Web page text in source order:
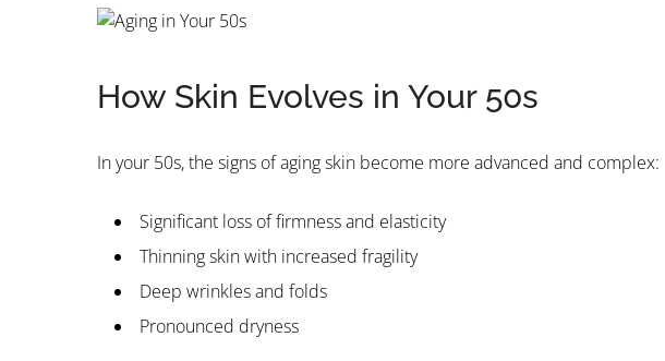
How Skin Evolves in Your 50s
In your 50s, the signs of aging skin become more advanced and complex:
Significant loss of firmness and elasticity
Thinning skin with increased fragility
Deep wrinkles and folds
Pronounced dryness